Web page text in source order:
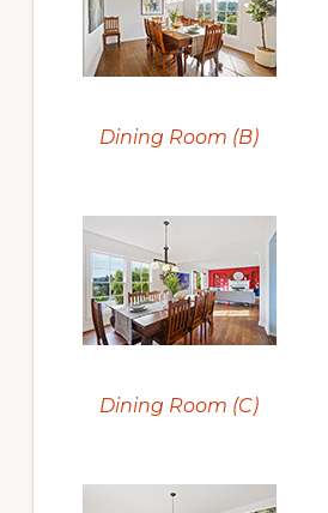
Dining Room (B)
Dining Room (C)